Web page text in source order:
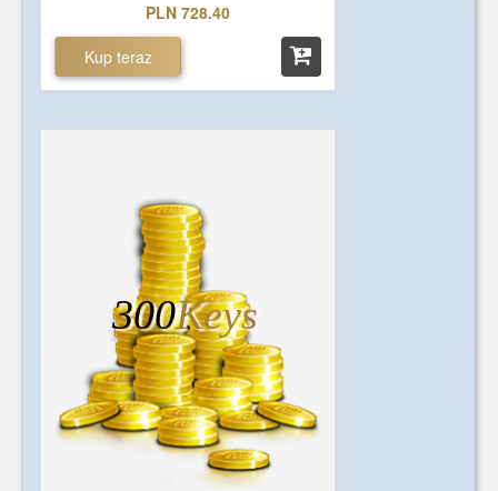
PLN 728.40
Kup teraz
300Keys